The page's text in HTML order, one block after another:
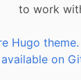
to work
Hugo theme.
available on